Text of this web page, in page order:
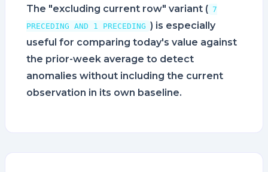
The "excluding current row" variant ( 7
PRECEDING AND 1 PRECEDING ) is especially
useful for comparing today's value against
the prior-week average to detect
anomalies without including the current
observation in its own baseline.